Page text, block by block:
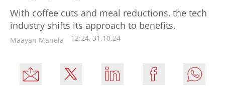
With coffee cuts and meal reductions, the tech
industry shifts its approach to benefits.
Maayan Manela 12:24, 31.10.24